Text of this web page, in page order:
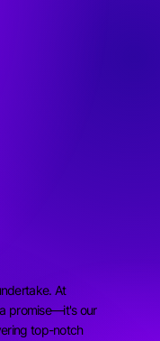
At
promise—it's our
top-notch